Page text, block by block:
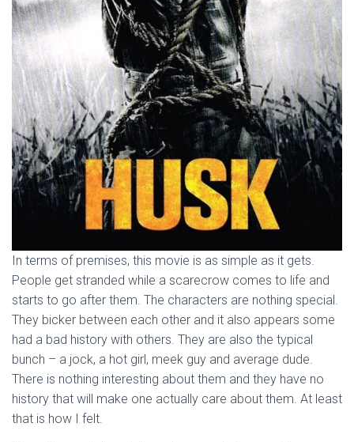
In terms of premises, this movie is as simple as it gets.
People get stranded while a scarecrow comes to life and
starts to go after them. The characters are nothing special.
They bicker between each other and it also appears some
had a bad history with others. They are also the typical
bunch – a jock, a hot girl, meek guy and average dude.
There is nothing interesting about them and they have no
history that will make one actually care about them. At least
that is how I felt.